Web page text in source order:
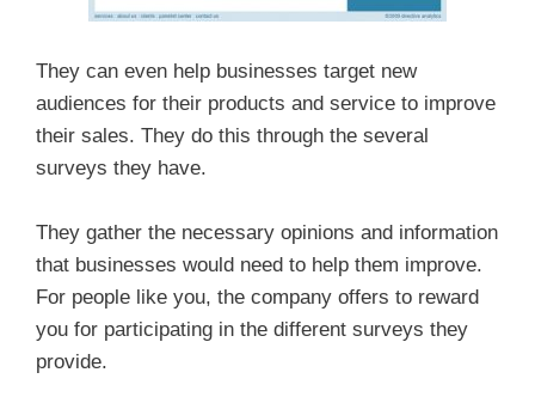
They can even help businesses target new
audiences for their products and service to improve
their sales. They do this through the several
surveys they have.
They gather the necessary opinions and information
that businesses would need to help them improve.
For people like you, the company offers to reward
you for participating in the different surveys they
provide.